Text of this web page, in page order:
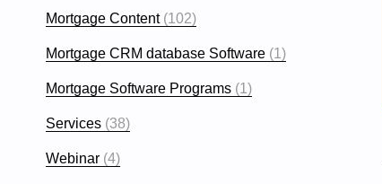
Mortgage Content(102)
Mortgage CRM database Software (1)
Mortgage Software Programs (1)
Services (38)
Webinar (4)